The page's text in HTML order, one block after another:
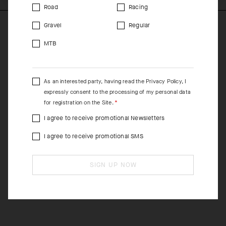
Road
Gravel
MTB
Racing
Regular
As an interested party, having read the Privacy Policy, I
expressly consent to the processing of my personal data
for registration on the Site.
I agree to receive promotional Newsletters
I agree to receive promotional SMS
SIGN UP NOW